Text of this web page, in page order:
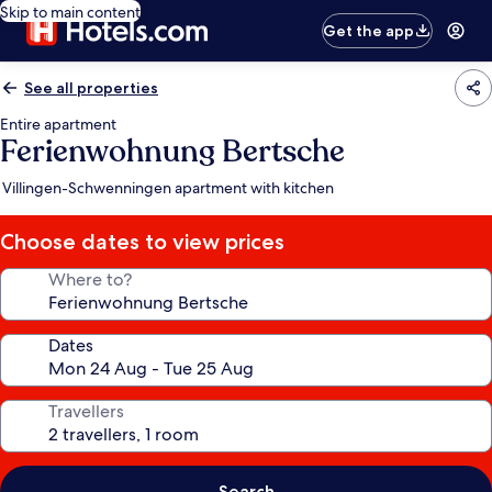
Skip to main content
Get the app
See all properties
Entire apartment
Ferienwohnung Bertsche
Villingen-Schwenningen apartment with kitchen
Choose dates to view prices
Where to?
Dates
Travellers